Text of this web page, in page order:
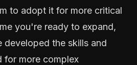
to adopt it for more critical
you're ready to expand,
developed the skills and
for more complex